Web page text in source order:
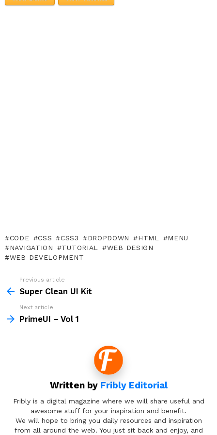
CODE CSS CSS3 DROPDOWN HTML
MENU
NAVIGATION
TUTORIAL
WEB DESIGN
WEB DEVELOPMENT
more
Previous article
Super Clean UI Kit
Next article
PrimeUI – Vol 1
Written by Fribly Editorial
Fribly is a digital magazine where we will share useful and
awesome stuff for your inspiration and benefit.
We will hope to bring you daily resources and inspiration
from all around the web. You just sit back and enjoy, and